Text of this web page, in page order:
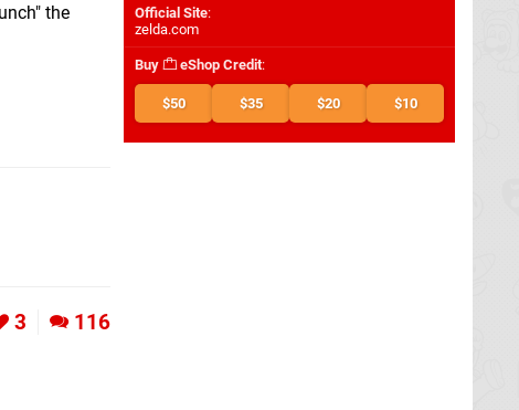
the
3 116
Official Site:
zelda.com
Buy eShop Credit:
$50 $35 $20 $10